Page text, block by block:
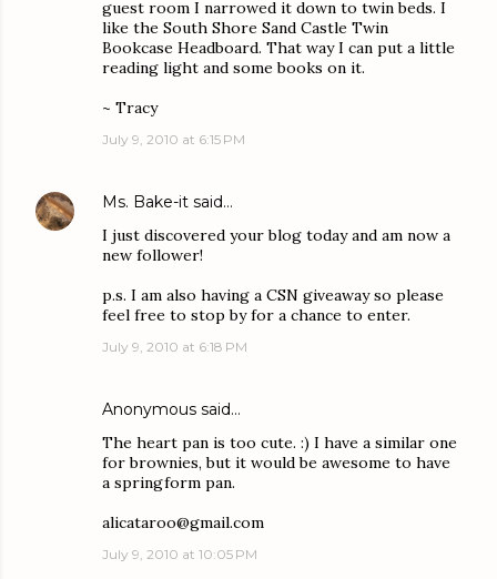
guest room I narrowed it down to twin beds. I
like the South Shore Sand Castle Twin
Bookcase Headboard. That way I can put a little
reading light and some books on it.
~ Tracy
July 9, 2010 at 6:15 PM
Ms. Bake-it said…
I just discovered your blog today and am now a
new follower!
p.s. I am also having a CSN giveaway so please
feel free to stop by for a chance to enter.
July 9, 2010 at 6:18 PM
Anonymous said…
The heart pan is too cute. :) I have a similar one
for brownies, but it would be awesome to have
a springform pan.
alicataroo@gmail.com
July 9, 2010 at 10:05 PM